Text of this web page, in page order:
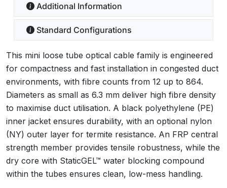
Additional Information
Standard Configurations
This mini loose tube optical cable family is engineered
for compactness and fast installation in congested duct
environments, with fibre counts from 12 up to 864.
Diameters as small as 6.3 mm deliver high fibre density
to maximise duct utilisation. A black polyethylene (PE)
inner jacket ensures durability, with an optional nylon
(NY) outer layer for termite resistance. An FRP central
strength member provides tensile robustness, while the
dry core with StaticGEL™ water blocking compound
within the tubes ensures clean, low-mess handling.